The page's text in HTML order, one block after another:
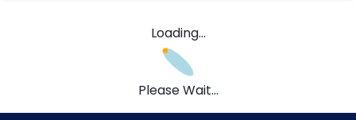
Loading...
Please Wait...